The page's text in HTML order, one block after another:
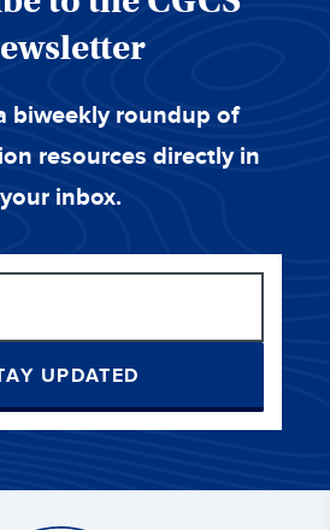
biweekly roundup of
resources directly in
your inbox.
UPDATED